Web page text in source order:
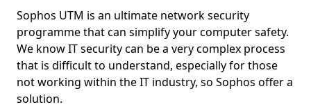
Sophos UTM is an ultimate network security
programme that can simplify your computer safety.
We know IT security can be a very complex process
that is difficult to understand, especially for those
not working within the IT industry, so Sophos offer a
solution.